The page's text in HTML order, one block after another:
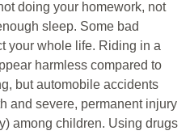
doing your homework, not
sleep. Some bad
your whole life. Riding in a
harmless compared to
but automobile accidents
and severe, permanent injury
among children. Using drugs